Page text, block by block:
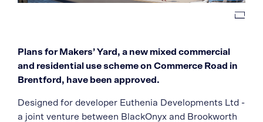
Plans for Makers’ Yard, a new mixed commercial
and residential use scheme on Commerce Road in
Brentford, have been approved.
Designed for developer Euthenia Developments Ltd -
a joint venture between BlackOnyx and Brookworth